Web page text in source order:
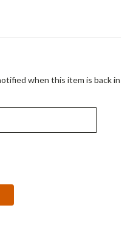
when this item is back in